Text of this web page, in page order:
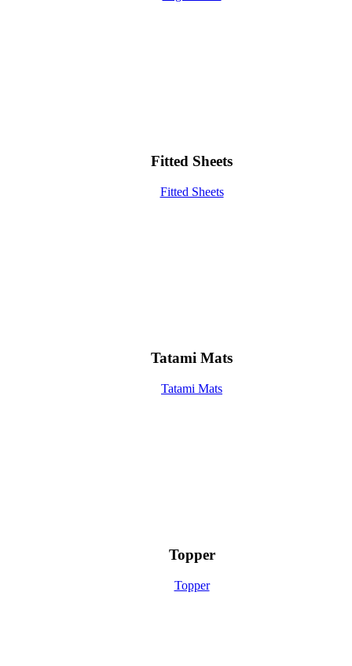
Fitted Sheets
Fitted Sheets
Tatami Mats
Tatami Mats
Topper
Topper